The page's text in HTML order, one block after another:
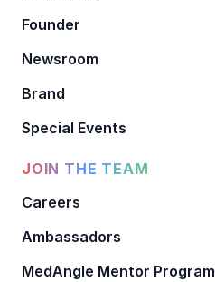
Founder
Newsroom
Brand
Special Events
JOIN THE TEAM
Careers
Ambassadors
MedAngle Mentor Program